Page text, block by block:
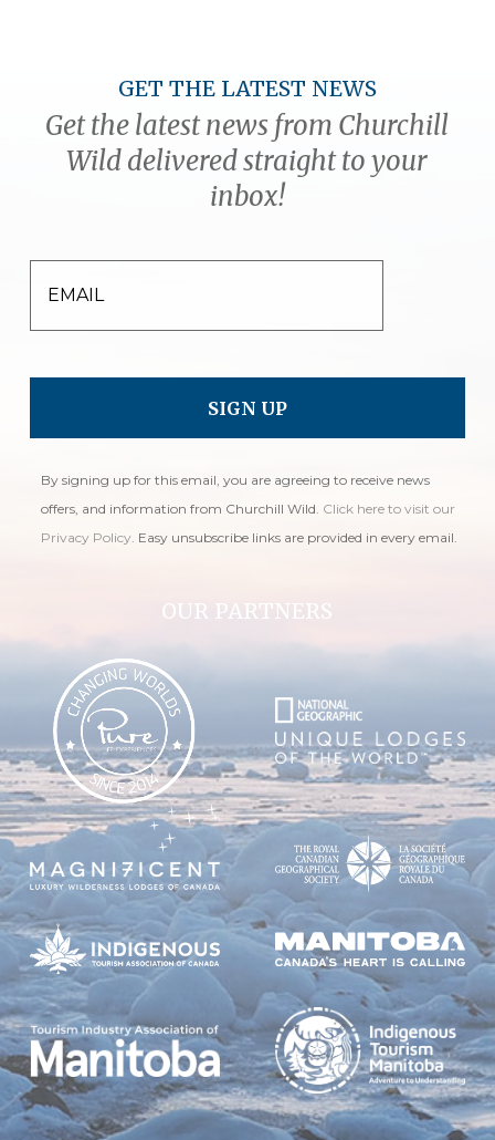
GET THE LATEST NEWS
Get the latest news from Churchill
Wild delivered straight to your
inbox!
EMAIL
By signing up for this email, you are agreeing to receive news
offers, and information from Churchill Wild. Click here to visit our
Privacy Policy. Easy unsubscribe links are provided in every email.
OUR PARTNERS